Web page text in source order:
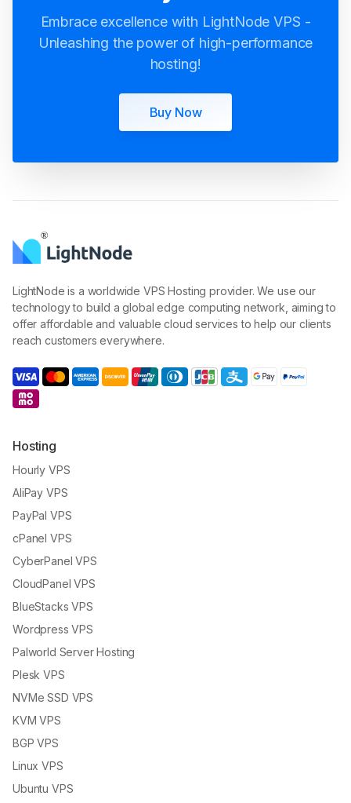
Unleashing the power of high-performance
hosting!
LightNode is a worldwide VPS Hosting provider. We use our
technology to build a global edge computing network, aiming to
offer affordable and valuable cloud services to help our clients
reach customers everywhere.
Hosting
Hourly VPS
AliPay VPS
PayPal VPS
cPanel VPS
CyberPanel VPS
CloudPanel VPS
BlueStacks VPS
Wordpress VPS
Palworld Server Hosting
Plesk VPS
NVMe SSD VPS
KVM VPS
BGP VPS
Linux VPS
Ubuntu VPS